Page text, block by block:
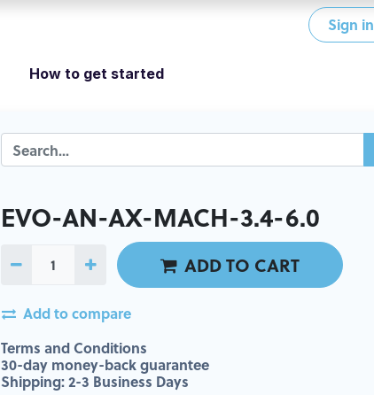
Sign in
How to get started
EVO-AN-AX-MACH-3.4-6.0
ADD TO CART
Add to compare
Terms and Conditions
30-day money-back guarantee
Shipping: 2-3 Business Days